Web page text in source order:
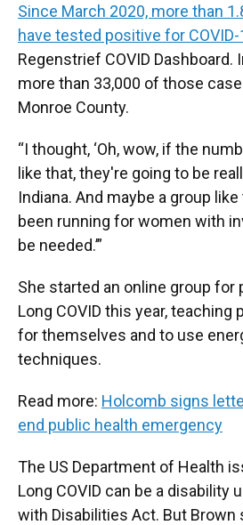
Since March 2020, more than
have tested positive for COVID-
Regenstrief COVID Dashboard.
more than 33,000 of those
Monroe County.
“I thought, ‘Oh, wow, if the
like that, they're going to be
Indiana. And maybe a group
been running for women with
be needed.’”
She started an online group for
Long COVID this year, teaching
for themselves and to use
techniques.
Read more: Holcomb signs
end public health emergency
The US Department of Health
Long COVID can be a disability
with Disabilities Act. But Brown